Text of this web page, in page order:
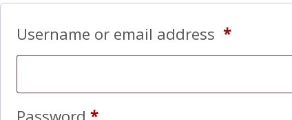
Username or email address *